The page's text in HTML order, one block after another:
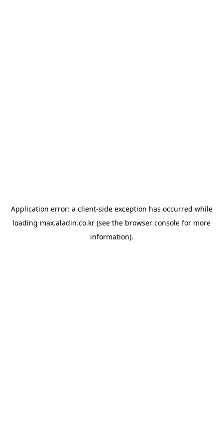
Application error: a client-side exception has occurred while
loading max.aladin.co.kr (see the browser console for more
information).